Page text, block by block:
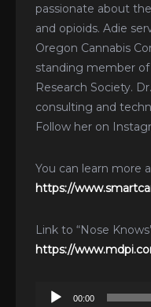
passionate about
and opioids. Adie
Oregon Cannabis
standing member
Research Society.
consulting and
Follow her on
You can learn more
https://
Link to “Nose
https://
Audio
00:00